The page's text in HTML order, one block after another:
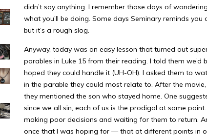
didn’t say anything. I remember those days of
what you’ll be doing. Some days Seminary reminds
but it’s a rough slog.
Anyway, today was an easy lesson that turned out
parables in Luke 15 from their reading. I told them
hoped they could handle it (UH-OH). I asked them to
in the parable they could most relate to. After the
they mentioned the son who stayed home. One
since we all sin, each of us is the prodigal at some
making poor decisions and waiting for them to return.
once that I was hoping for — that at different points in